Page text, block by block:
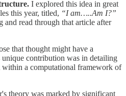
I explored this idea in great
this year, titled, “I am…..Am I?”
and read through that article after
that thought might have a
contribution was in detailing
within a computational framework of
theory was marked by significant